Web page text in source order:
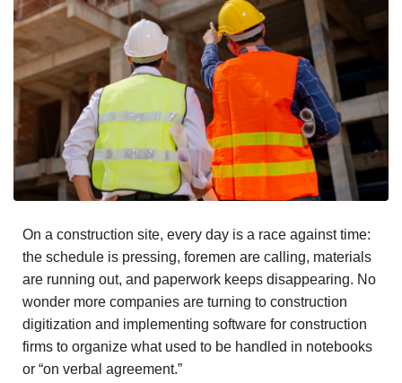
On a construction site, every day is a race against time:
the schedule is pressing, foremen are calling, materials
are running out, and paperwork keeps disappearing. No
wonder more companies are turning to construction
digitization and implementing software for construction
firms to organize what used to be handled in notebooks
or “on verbal agreement.”